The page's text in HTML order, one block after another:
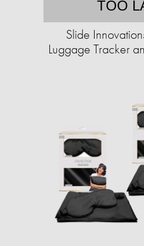
TOO
Slide
Luggage Tracker